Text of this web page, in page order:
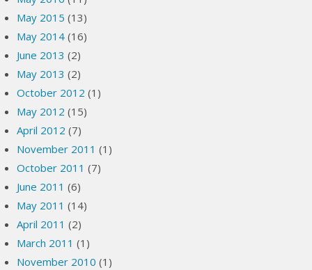
May 2015 (13)
May 2014 (16)
June 2013 (2)
May 2013 (2)
October 2012 (1)
May 2012 (15)
April 2012 (7)
November 2011 (1)
October 2011 (7)
June 2011 (6)
May 2011 (14)
April 2011 (2)
March 2011 (1)
November 2010 (1)